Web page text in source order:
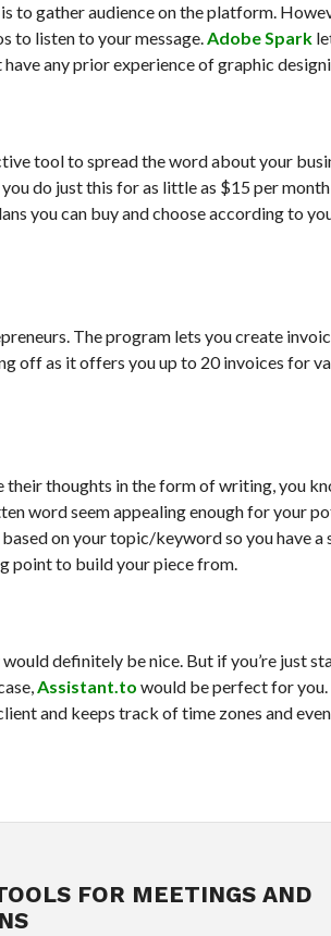
to gather audience on the platform.
to listen to your message.Adobe Spark
have any prior experience of graphic
tool to spread the word about your
you do just this for as little as $15 per
you can buy and choose according to
The program lets you create
off as it offers you up to 20 invoices for
their thoughts in the form of writing, you
word seem appealing enough for your
on your topic/keyword so you have
point to build your piece from.
definitely be nice. But if you’re just
Assistant.to would be perfect for
and keeps track of time zones and
FOR MEETINGS AND